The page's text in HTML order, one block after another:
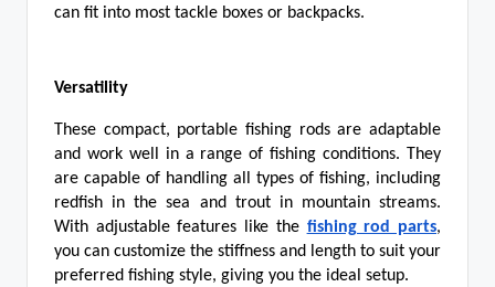
can fit into most tackle boxes or backpacks.
Versatility
These compact, portable fishing rods are adaptable
and work well in a range of fishing conditions. They
are capable of handling all types of fishing, including
redfish in the sea and trout in mountain streams.
With adjustable features like the fishing rod parts,
you can customize the stiffness and length to suit your
preferred fishing style, giving you the ideal setup.